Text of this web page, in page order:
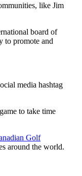
like Jim
board of
to promote and
media hashtag
to take time
Golf
around the world.